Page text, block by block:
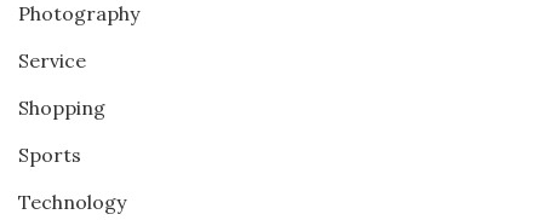
Photography
Service
Shopping
Sports
Technology